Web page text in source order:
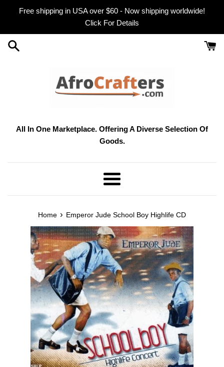
Free shipping in USA over $60 - Now shipping worldwide!
Click For Details
All In One Marketplace. Offering A Diverse Selection Of
Goods.
Menu
Home › Emperor Jude School Boy Highlife CD